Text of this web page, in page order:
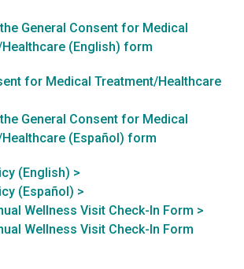
General Consent for Medical
(English) form
for Medical Treatment/Healthcare
General Consent for Medical
(Español) form
(English) >
(Español) >
Wellness Visit Check-In Form >
Wellness Visit Check-In Form